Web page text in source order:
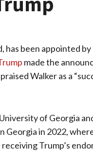
has been appointed
made the
Walker as a
of Georgia
Georgia in 2022,
Trump’s